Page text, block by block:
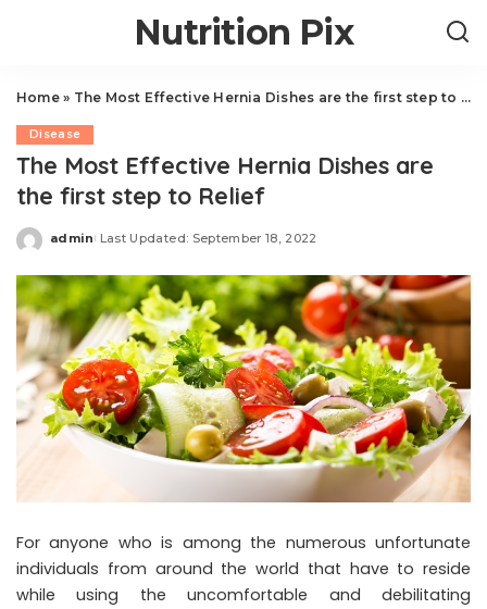
Nutrition Pix
Home» The Most Effective Hernia Dishes are the first step to Relief
Disease
The Most Effective Hernia Dishes are
the first step to Relief
Posted
admin Last Updated: September 18, 2022
For anyone who is among the numerous unfortunate
individuals from around the world that have to reside
while using the uncomfortable and debilitating